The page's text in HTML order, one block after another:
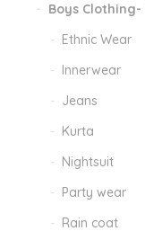
Boys Clothing-
Ethnic Wear
Innerwear
Jeans
Kurta
Nightsuit
Party wear
Rain coat